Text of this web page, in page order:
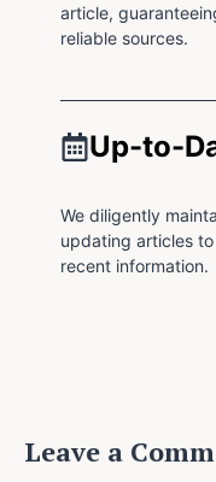
article,
reliable sources.
Up-to-
We diligently
updating articles
recent information.
Leave a